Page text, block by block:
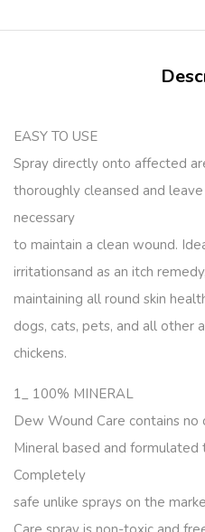
EASY TO USE
Spray directly onto affected
thoroughly cleansed and
necessary
to maintain a clean wound.
irritationsand as an itch
maintaining all round skin
dogs, cats, pets, and all other
chickens.
1_ 100% MINERAL
Dew Wound Care contains no
Mineral based and formulated
Completely
safe unlike sprays on the